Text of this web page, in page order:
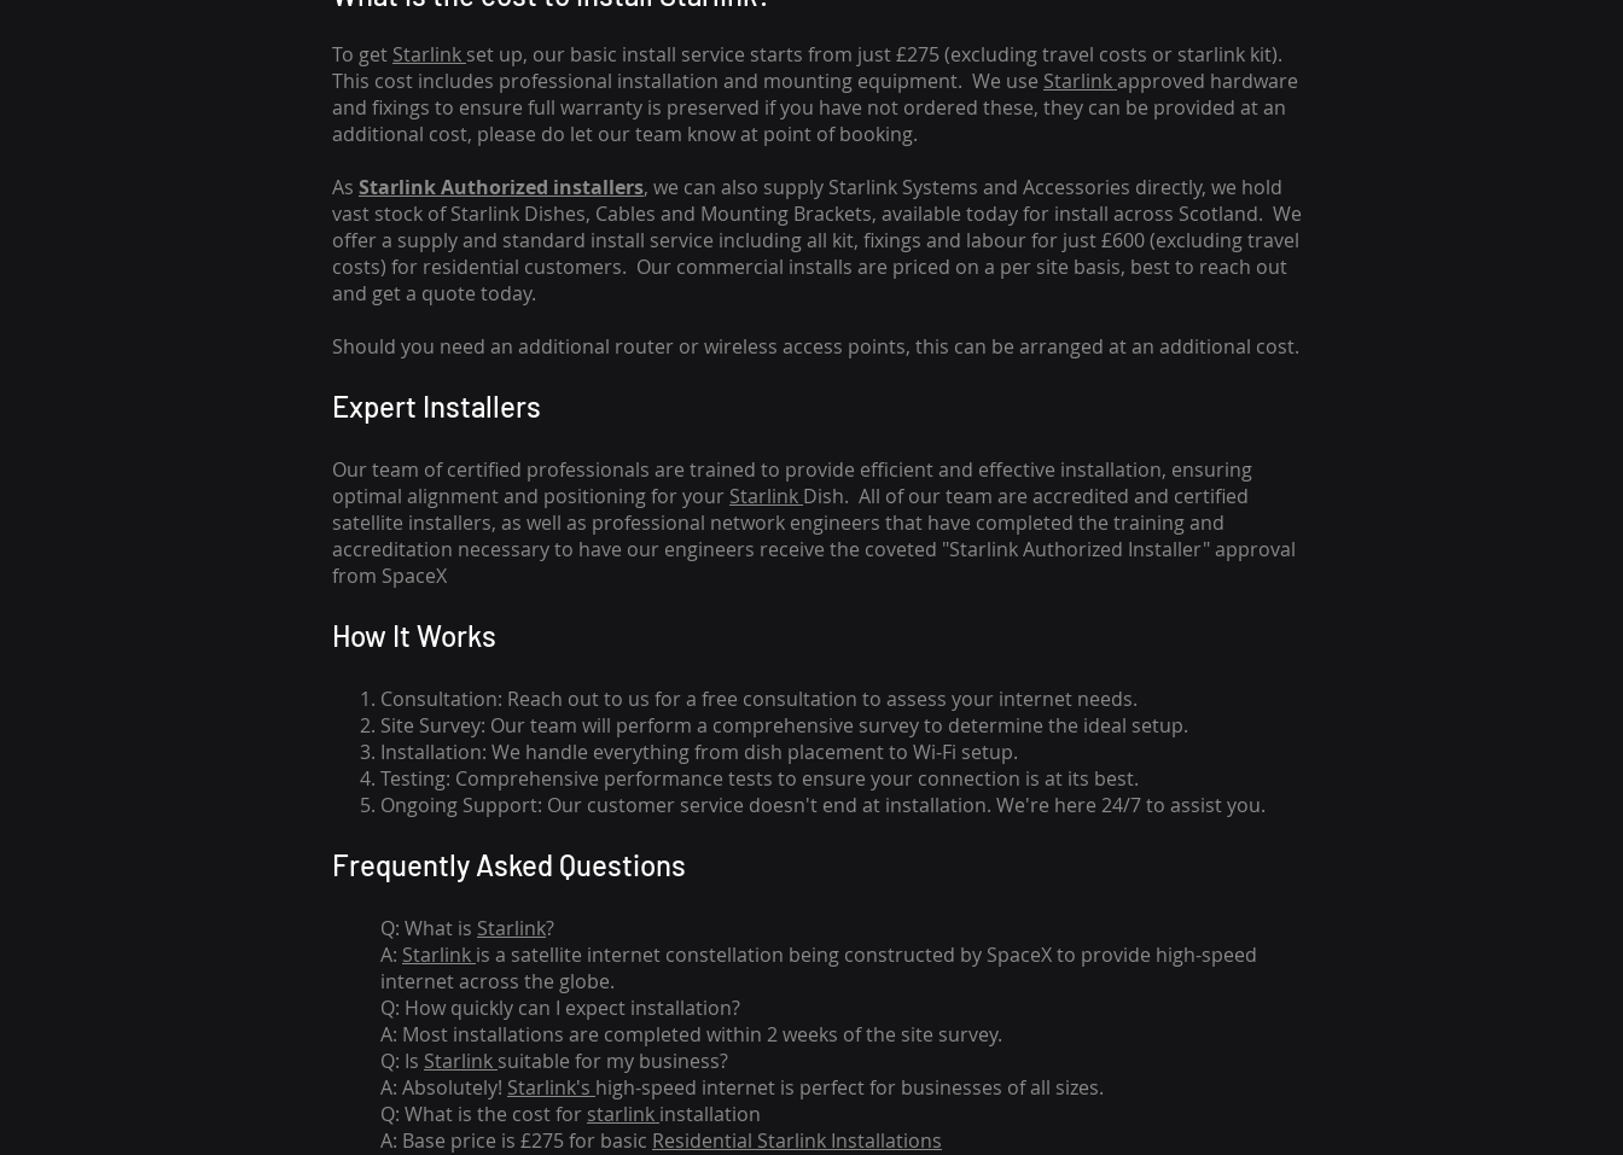
To get Starlink set up, our basic install service starts from just £275 (excluding travel costs or starlink kit).
This cost includes professional installation and mounting equipment. We use Starlinkapproved hardware
and fixings to ensure full warranty is preserved if you have not ordered these, they can be provided at an
additional cost, please do let our team know at point of booking.
As Starlink Authorized installers, we can also supply Starlink Systems and Accessories directly, we hold
vast stock of Starlink Dishes, Cables and Mounting Brackets, available today for install across Scotland. We
offer a supply and standard install service including all kit, fixings and labour for just £600 (excluding travel
costs) for residential customers. Our commercial installs are priced on a per site basis, best to reach out
and get a quote today.
Should you need an additional router or wireless access points, this can be arranged at an additional cost.
Expert Installers
Our team of certified professionals are trained to provide efficient and effective installation, ensuring
optimal alignment and positioning for your Starlink Dish. All of our team are accredited and certified
satellite installers, as well as professional network engineers that have completed the training and
accreditation necessary to have our engineers receive the coveted "Starlink Authorized Installer" approval
from SpaceX
How It Works
Consultation: Reach out to us for a free consultation to assess your internet needs.
Site Survey: Our team will perform a comprehensive survey to determine the ideal setup.
Installation: We handle everything from dish placementto Wi-Fi setup.
Testing: Comprehensive performance tests to ensure your connection is at its best.
Ongoing Support: Our customer service doesn't end at installation. We're here 24/7 to assist you.
Frequently Asked Questions
Q: What is Starlink?
A: Starlink is a satellite internet constellation being constructed by SpaceX to provide high-speed
internet across the globe.
Q: How quickly can I expect installation?
A: Most installations are completed within 2 weeks of the site survey.
Q: Is Starlink suitable for my business?
A: Absolutely! Starlink's high-speed internet is perfect for businesses of all sizes.
Q: What is the cost for starlink installation
A: Base price is £275 for basic Residential Starlink Installations